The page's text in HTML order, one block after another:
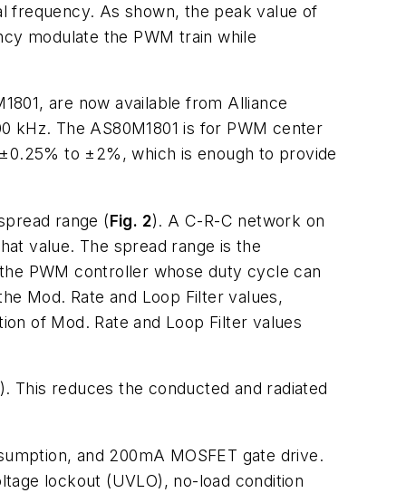
frequency. As shown, the peak value of
modulate the PWM train while
are now available from Alliance
kHz. The AS80M1801 is for PWM center
to ±2%, which is enough to provide
range (Fig. 2). A C-R-C network on
value. The spread range is the
PWM controller whose duty cycle can
Mod. Rate and Loop Filter values,
of Mod. Rate and Loop Filter values
). This reduces the conducted and radiated
and 200mA MOSFET gate drive.
lockout (UVLO), no-load condition